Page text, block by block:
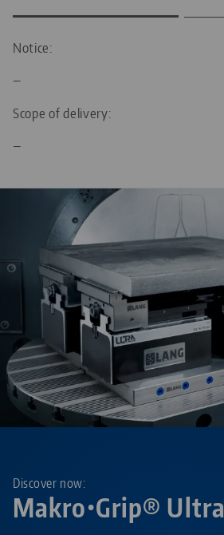
Notice:
—
Scope of delivery:
—
Makro•Grip® Ultra
Discover now: